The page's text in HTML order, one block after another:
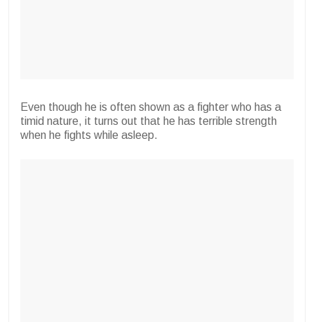
Even though he is often shown as a fighter who has a
timid nature, it turns out that he has terrible strength
when he fights while asleep.